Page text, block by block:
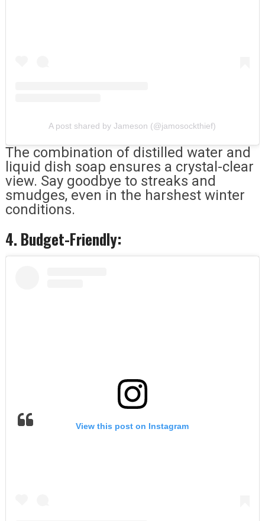
A post shared by Jameson (@jamosockthief)
The combination of distilled water and
liquid dish soap ensures a crystal-clear
view. Say goodbye to streaks and
smudges, even in the harshest winter
conditions.
4. Budget-Friendly:
View this post on Instagram